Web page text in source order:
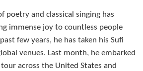
poetry and classical singing has
immense joy to countless people
few years, he has taken his Sufi
venues. Last month, he embarked
across the United States and